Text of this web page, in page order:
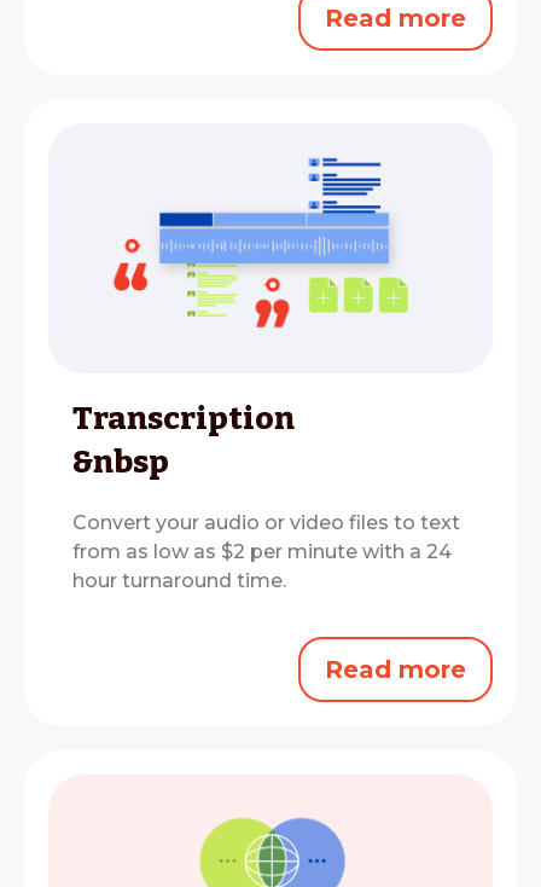
Read more
Transcription
&nbsp
Convert your audio or video files to text
from as low as $2 per minute with a 24
hour turnaround time.
Read more